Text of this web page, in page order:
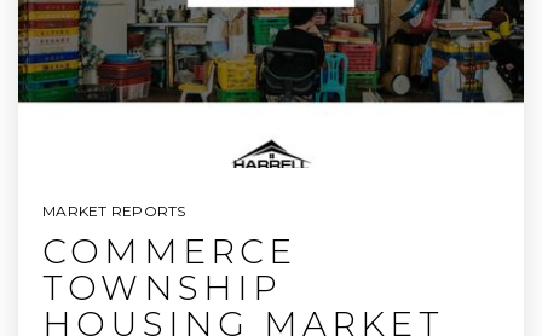
MARKET REPORTS
COMMERCE
TOWNSHIP
HOUSING MARKET